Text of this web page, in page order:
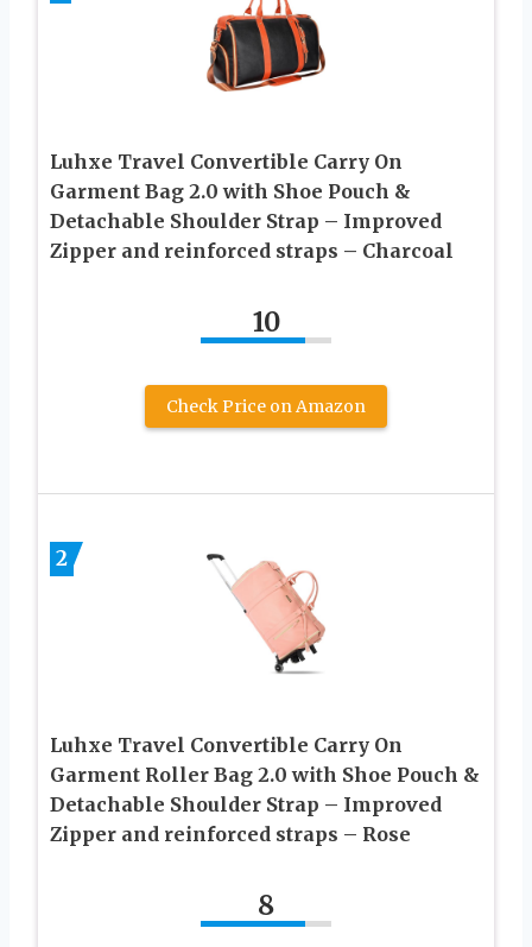
Luhxe Travel Convertible Carry On
Garment Bag 2.0 with Shoe Pouch &
Detachable Shoulder Strap – Improved
Zipper and reinforced straps – Charcoal
10
Check Price on Amazon
2
Luhxe Travel Convertible Carry On
Garment Roller Bag 2.0 with Shoe Pouch &
Detachable Shoulder Strap – Improved
Zipper and reinforced straps – Rose
8